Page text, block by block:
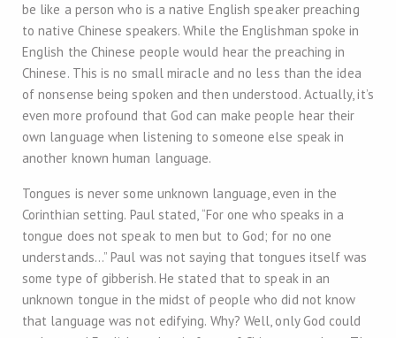
be like a person who is a native English speaker preaching
to native Chinese speakers. While the Englishman spoke in
English the Chinese people would hear the preaching in
Chinese. This is no small miracle and no less than the idea
of nonsense being spoken and then understood. Actually, it’s
even more profound that God can make people hear their
own language when listening to someone else speak in
another known human language.
Tongues is never some unknown language, even in the
Corinthian setting. Paul stated, “For one who speaks in a
tongue does not speak to men but to God; for no one
understands…” Paul was not saying that tongues itself was
some type of gibberish. He stated that to speak in an
unknown tongue in the midst of people who did not know
that language was not edifying. Why? Well, only God could